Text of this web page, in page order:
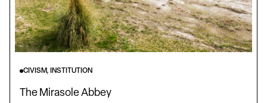
CIVISM, INSTITUTION
The Mirasole Abbey